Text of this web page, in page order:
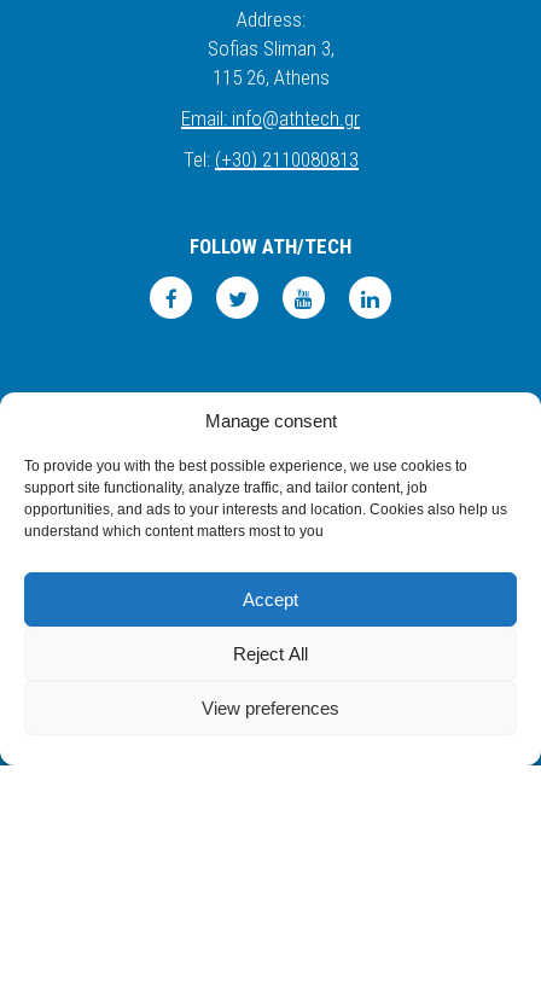
Manage consent
To provide you with the best possible experience, we use cookies to
support site functionality, analyze traffic, and tailor content, job
opportunities, and ads to your interests and location. Cookies also help us
understand which content matters most to you
Accept
Reject All
View preferences
Address:
Sofias Sliman 3,
115 26, Athens
Email: info@athtech. gr
Tel: (+30) 2110080813
FOLLOW ATH/TECH